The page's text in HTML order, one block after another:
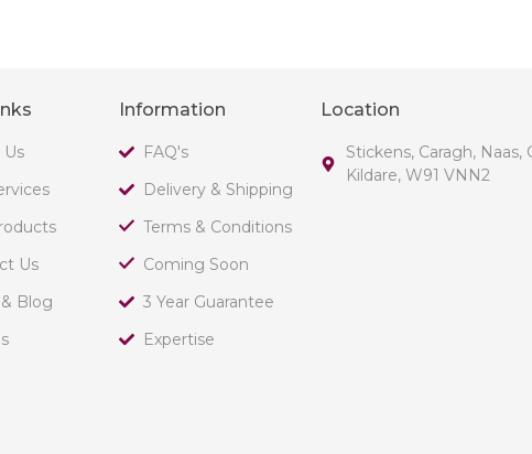
Us
Blog
Information
FAQ's
Delivery & Shipping
Terms & Conditions
Coming Soon
3 Year Guarantee
Expertise
Location
Stickens, Caragh, Naas,
Kildare, W91 VNN2